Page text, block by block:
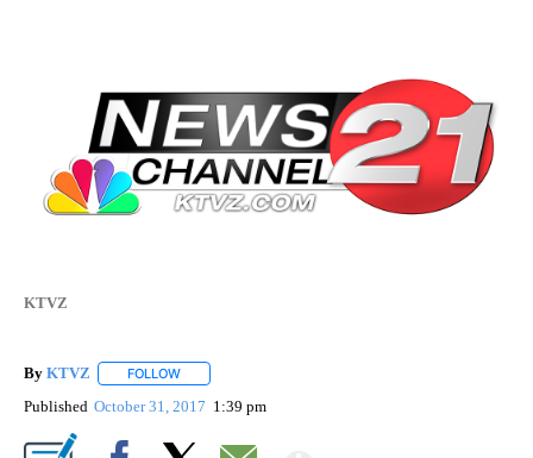
KTVZ
By KTVZ FOLLOW
Published October 31, 2017 1:39 pm